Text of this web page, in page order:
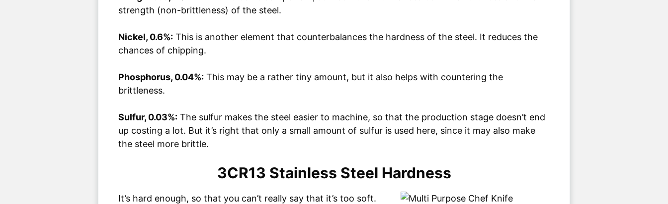
strength (non-brittleness) of the steel.
Nickel, 0.6%: This is another element that counterbalances the hardness of the steel. It reduces the
chances of chipping.
Phosphorus, 0.04%: This may be a rather tiny amount, but it also helps with countering the
brittleness.
Sulfur, 0.03%: The sulfur makes the steel easier to machine, so that the production stage doesn’t end
up costing a lot. But it’s right that only a small amount of sulfur is used here, since it may also make
the steel more brittle.
3CR13 Stainless Steel Hardness
It’s hard enough, so that you can’t really say that it’s too soft.